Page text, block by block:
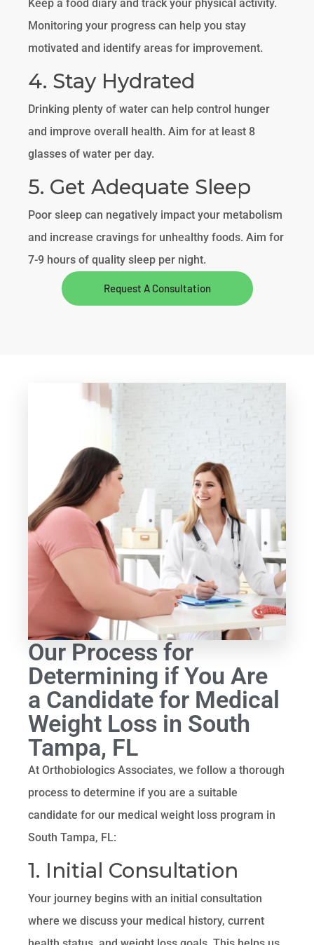
Keep a food diary and track your physical activity.
Monitoring your progress can help you stay
motivated and identify areas for improvement.
4. Stay Hydrated
Drinking plenty of water can help control hunger
and improve overall health. Aim for at least 8
glasses of water per day.
5. Get Adequate Sleep
Poor sleep can negatively impact your metabolism
and increase cravings for unhealthy foods. Aim for
7-9 hours of quality sleep per night.
Request A Consultation
Our Process for
Determining if You Are
a Candidate for Medical
Weight Loss in South
Tampa, FL
At Orthobiologics Associates, we follow a thorough
process to determine if you are a suitable
candidate for our medical weight loss program in
South Tampa, FL:
1. Initial Consultation
Your journey begins with an initial consultation
where we discuss your medical history, current